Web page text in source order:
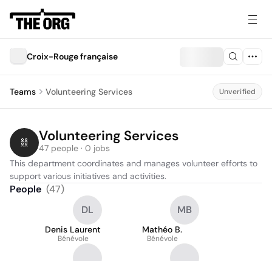
Croix-Rouge française
Teams Volunteering Services Unverified
Volunteering Services
47 people · 0 jobs
This department coordinates and manages volunteer efforts to
support various initiatives and activities.
People (47)
DL
Denis Laurent
Bénévole
MB
Mathéo B.
Bénévole